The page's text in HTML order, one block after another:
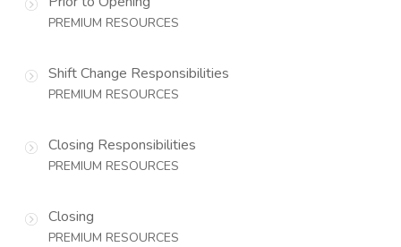
PREMIUM RESOURCES
Shift Change Responsibilities
PREMIUM RESOURCES
Closing Responsibilities
PREMIUM RESOURCES
Closing
PREMIUM RESOURCES